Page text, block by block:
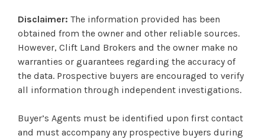
Disclaimer: The information provided has been
obtained from the owner and other reliable sources.
However, Clift Land Brokers and the owner make no
warranties or guarantees regarding the accuracy of
the data. Prospective buyers are encouraged to verify
all information through independent investigations.
Buyer’s Agents must be identified upon first contact
and must accompany any prospective buyers during